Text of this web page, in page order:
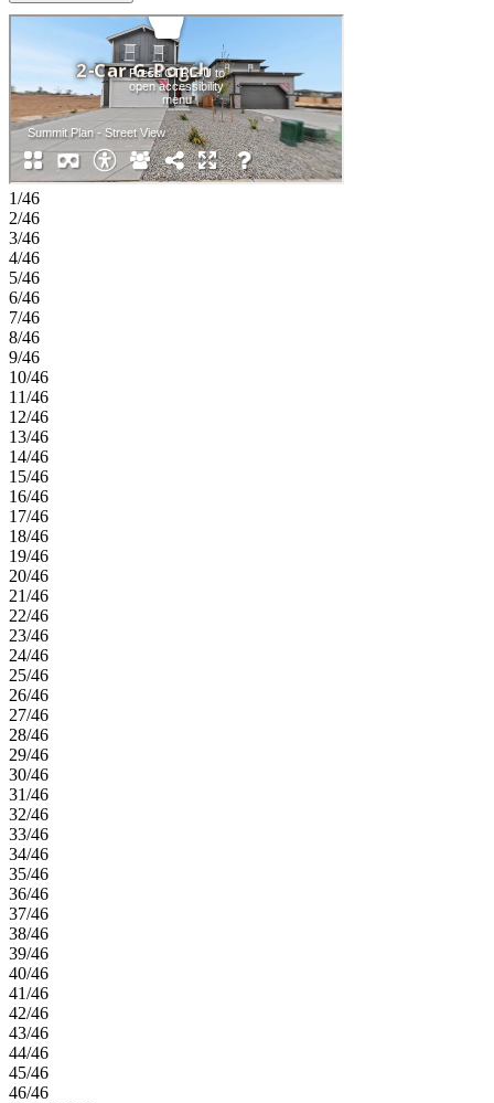
and the open loft adds room for play, fitness, or relaxation. Designed
with comfort and flexibility in mind, the Summit gives you space to
grow and enjoy the way you live. Lake Bluff offers a friendly
Northern Colorado setting with a convenient Greeley location near
Highway 34. The community provides easy access to Front Range
employment centers and is zoned for well‑regarded Windsor
Schools. Future trails and parks will create natural spaces to enjoy
close to home. Outdoor favorites and local events, including Island
Grove Regional Park, the Poudre River Trail and the Greeley
Stampede, bring fresh-air fun throughout the year. Rocky Mountain
National Park is also an easy day trip for mountain adventures.
Additional Highlights Include: extended hard surface at first floor,
GE side by side refrigerator, GE stainless steel gas range, and rail.
MLS#6441083
1/46
2/46
3/46
4/46
5/46
6/46
7/46
8/46
9/46
10/46
11/46
12/46
13/46
14/46
15/46
16/46
17/46
18/46
19/46
20/46
21/46
22/46
23/46
24/46
25/46
26/46
27/46
28/46
29/46
30/46
31/46
32/46
33/46
34/46
35/46
36/46
37/46
38/46
39/46
40/46
41/46
42/46
43/46
44/46
45/46
46/46